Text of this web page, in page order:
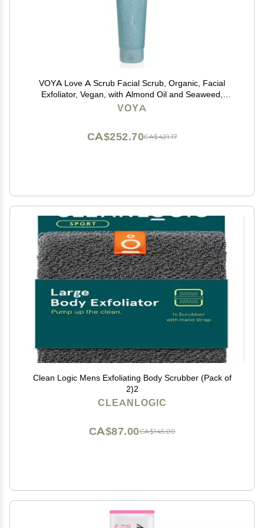
VOYA Love A Scrub Facial Scrub, Organic, Facial
Exfoliator, Vegan, with Almond Oil and Seaweed,
Natural Bamboo Spheres. 125ml
VOYA
CA$421.17
CA$252.70
Clean Logic Mens Exfoliating Body Scrubber (Pack of
2)2
CLEANLOGIC
CA$145.00
CA$87.00